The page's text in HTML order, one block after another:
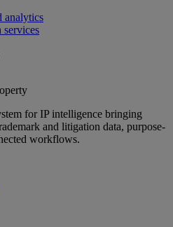
analytics
services
for IP intelligence bringing
and litigation data, purpose-
workflows.